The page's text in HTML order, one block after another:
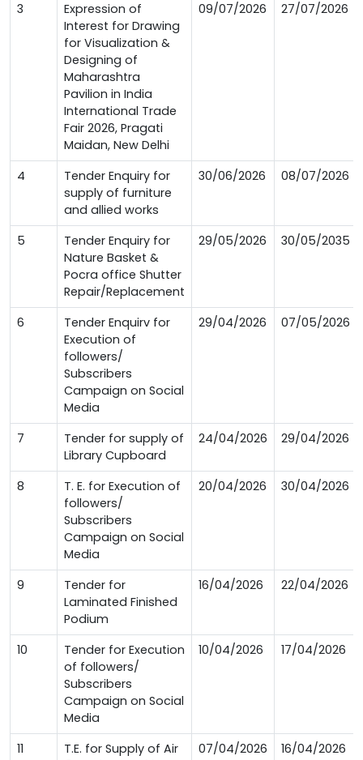
3
Expression of
Interest for Drawing
for Visualization &
Designing of
Maharashtra
Pavilion in India
International Trade
Fair 2026, Pragati
Maidan, New Delhi
09/07/2026 27/07/2026
4
Tender Enquiry for
supply of furniture
and allied works
30/06/2026 08/07/2026
5
Tender Enquiry for
Nature Basket &
Pocra office Shutter
Repair/Replacement
29/05/2026 30/05/2035
6
Tender Enquirv for
Execution of
followers/
Subscribers
Campaign on Social
Media
29/04/2026 07/05/2026
7
Tender for supply of
Library Cupboard
24/04/2026 29/04/2026
8
T. E. for Execution of
followers/
Subscribers
Campaign on Social
Media
20/04/2026 30/04/2026
9
Tender for
Laminated Finished
Podium
16/04/2026 22/04/2026
10
Tender for Execution
of followers/
Subscribers
Campaign on Social
Media
10/04/2026 17/04/2026
11
T.E. for Supply of Air
07/04/2026 16/04/2026